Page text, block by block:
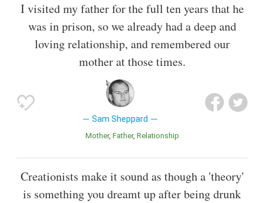
I visited my father for the full ten years that he
was in prison, so we already had a deep and
loving relationship, and remembered our
mother at those times.
Sam Sheppard
Mother Father Relationship
Creationists make it sound as though a 'theory'
is something you dreamt up after being drunk